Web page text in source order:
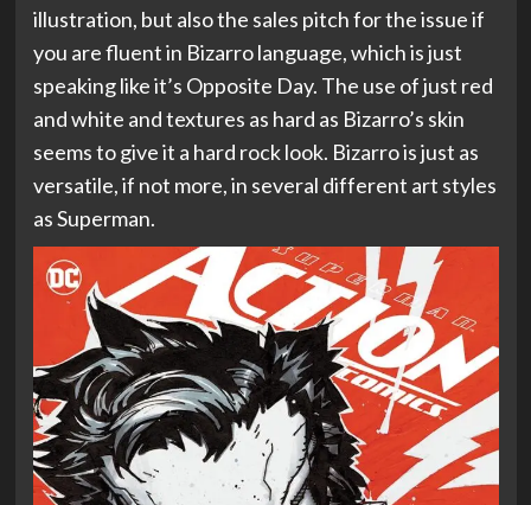
illustration, but also the sales pitch for the issue if
you are fluent in Bizarro language, which is just
speaking like it’s Opposite Day. The use of just red
and white and textures as hard as Bizarro’s skin
seems to give it a hard rock look. Bizarro is just as
versatile, if not more, in several different art styles
as Superman.